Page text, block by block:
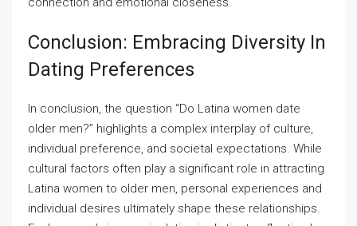
Conclusion: Embracing Diversity In
Dating Preferences
In conclusion, the question “Do Latina women date
older men?” highlights a complex interplay of culture,
individual preference, and societal expectations. While
cultural factors often play a significant role in attracting
Latina women to older men, personal experiences and
individual desires ultimately shape these relationships.